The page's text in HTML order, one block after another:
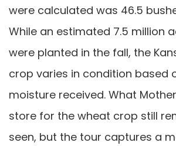
were calculated was 46.5
While an estimated 7.5 million
were planted in the fall, the
crop varies in condition based
moisture received. What
store for the wheat crop still
seen, but the tour captures a